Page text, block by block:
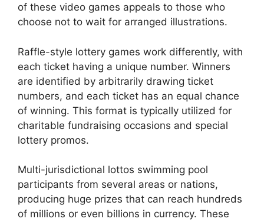
of these video games appeals to those who
choose not to wait for arranged illustrations.
Raffle-style lottery games work differently, with
each ticket having a unique number. Winners
are identified by arbitrarily drawing ticket
numbers, and each ticket has an equal chance
of winning. This format is typically utilized for
charitable fundraising occasions and special
lottery promos.
Multi-jurisdictional lottos swimming pool
participants from several areas or nations,
producing huge prizes that can reach hundreds
of millions or even billions in currency. These